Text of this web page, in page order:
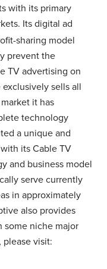
with its primary
Its digital ad
sharing model
prevent the
TV advertising on
sells all
it has
technology
a unique and
its Cable TV
and business model
serve currently
in approximately
also provides
some niche major
please visit: